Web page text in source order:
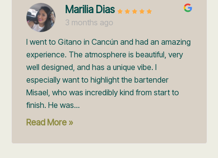
Marilia Dias
3 months ago
I went to Gitano in Cancún and had an amazing
experience. The atmosphere is beautiful, very
well designed, and has a unique vibe. I
especially want to highlight the bartender
Misael, who was incredibly kind from start to
finish. He was...
Read More »